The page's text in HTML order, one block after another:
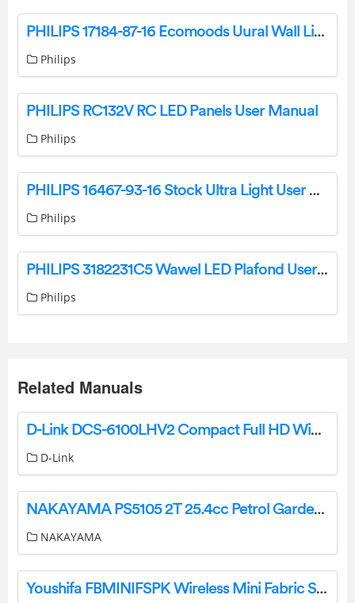
PHILIPS 17184-87-16 Ecomoods Uural Wall Light User Manual
Philips
PHILIPS RC132V RC LED Panels User Manual
Philips
PHILIPS 16467-93-16 Stock Ultra Light User Manual
Philips
PHILIPS 3182231C5 Wawel LED Plafond User Manual
Philips
Related Manuals
D-Link DCS-6100LHV2 Compact Full HD WiFi Camera Installation Guide
D-Link
NAKAYAMA PS5105 2T 25.4cc Petrol Garden Multi-Tool Instruction Manual
NAKAYAMA
Youshifa FBMINIFSPK Wireless Mini Fabric Speaker User Manual